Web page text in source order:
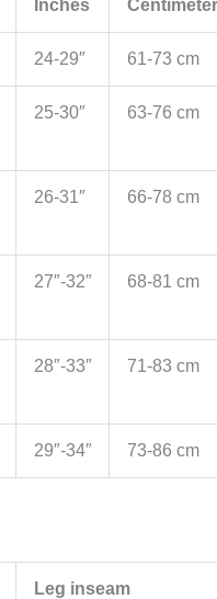
Inches
24-29″ 61-73 cm
25-30″ 63-76 cm
26-31″ 66-78 cm
27″-32″ 68-81 cm
28″-33″ 71-83 cm
29″-34″ 73-86 cm
Leg inseam